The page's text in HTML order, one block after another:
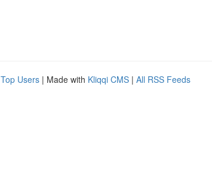
Top Users | Made with Kliqqi CMS | All RSS Feeds